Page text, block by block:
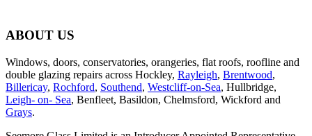
ABOUT US
Windows, doors, conservatories, orangeries, flat roofs, roofline and
double glazing repairs across Hockley, Rayleigh, Brentwood,
Billericay, Rochford, Southend, Westcliff-on-Sea, Hullbridge,
Leigh- on- Sea, Benfleet, Basildon, Chelmsford, Wickford and
Grays.